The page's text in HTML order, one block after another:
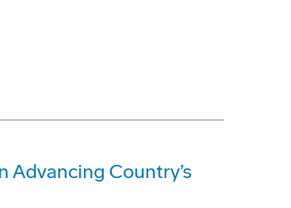
Advancing Country’s